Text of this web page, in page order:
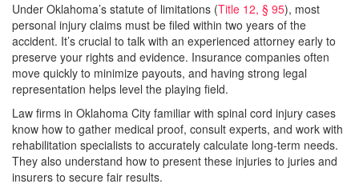
Under Oklahoma’s statute of limitations (Title 12, § 95), most
personal injury claims must be filed within two years of the
accident. It’s crucial to talk with an experienced attorney early to
preserve your rights and evidence. Insurance companies often
move quickly to minimize payouts, and having strong legal
representation helps level the playing field.
Law firms in Oklahoma City familiar with spinal cord injury cases
know how to gather medical proof, consult experts, and work with
rehabilitation specialists to accurately calculate long-term needs.
They also understand how to present these injuries to juries and
insurers to secure fair results.